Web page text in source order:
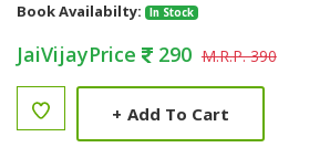
Book Availabilty:
In Stock
JaiVijayPrice 290 M.R.P. 390
+ Add To Cart